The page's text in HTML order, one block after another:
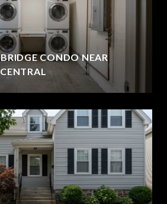
CONDO NEAR